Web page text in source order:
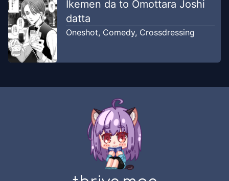
Ikemen da to Omottara Joshi
datta
Oneshot, Comedy, Crossdressing